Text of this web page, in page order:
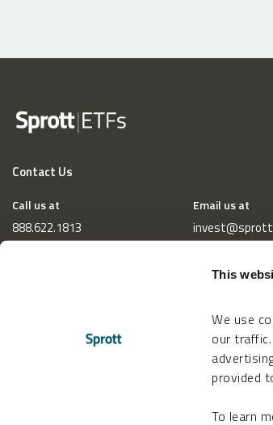
This
We use
our
provided
To learn
Contact Us
Call us at
888.622.1813
Email us at